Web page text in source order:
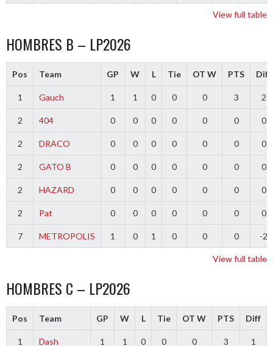
View full table
HOMBRES B – LP2026
Pos Team GP W L Tie OT W PTS Diff
1 Gauch 1 1 0 0 0 3 2
2 404 0 0 0 0 0 0 0
2 DRACO 0 0 0 0 0 0 0
2 GATO B 0 0 0 0 0 0 0
2 HAZARD 0 0 0 0 0 0 0
2 Pat 0 0 0 0 0 0 0
7 METROPOLIS 1 0 1 0 0 0 -2
View full table
HOMBRES C – LP2026
Pos Team GP W L Tie OT W PTS Diff
1 Dash 1 1 0 0 0 3 1